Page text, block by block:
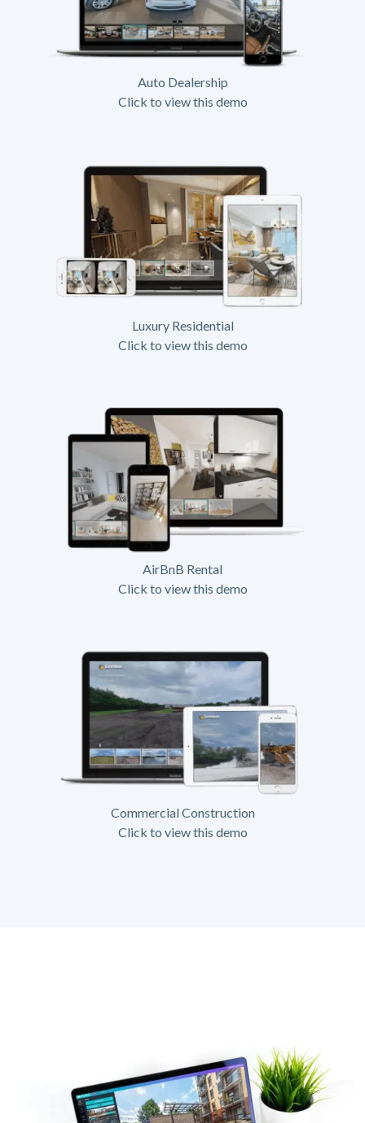
Auto Dealership
Click to view this demo
Luxury Residential
Click to view this demo
AirBnB Rental
Click to view this demo
Commercial Construction
Click to view this demo